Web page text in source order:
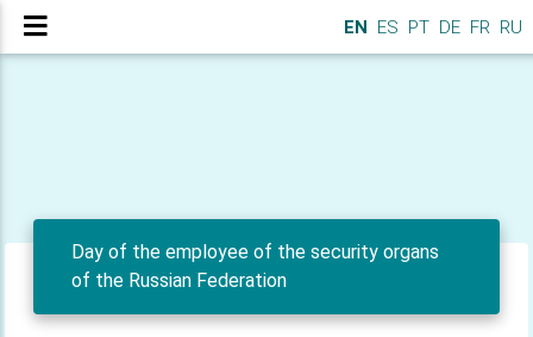
EN ES PT DE FR RU
Day of the employee of the security organs
of the Russian Federation